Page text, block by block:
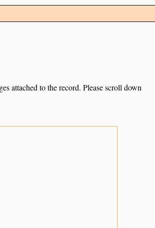
attached to the record. Please scroll down